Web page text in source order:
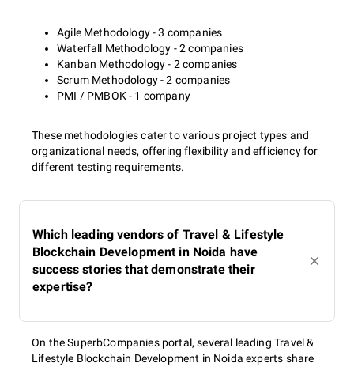
Agile Methodology - 3 companies
Waterfall Methodology - 2 companies
Kanban Methodology - 2 companies
Scrum Methodology - 2 companies
PMI / PMBOK - 1 company
These methodologies cater to various project types and
organizational needs, offering flexibility and efficiency for
different testing requirements.
Which leading vendors of Travel & Lifestyle
Blockchain Development in Noida have
success stories that demonstrate their
expertise?
On the SuperbCompanies portal, several leading Travel &
Lifestyle Blockchain Development in Noida experts share